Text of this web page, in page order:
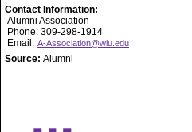
Contact Information:
Alumni Association
Phone: 309-298-1914
Email: A-Association@wiu.edu
Source: Alumni